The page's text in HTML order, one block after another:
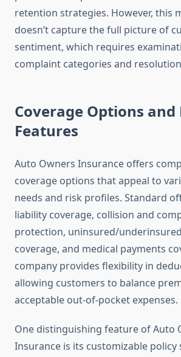
retention strategies. However, this
doesn’t capture the full picture of
sentiment, which requires
complaint categories and
Coverage Options and
Features
Auto Owners Insurance offers
coverage options that appeal to
needs and risk profiles. Standard
liability coverage, collision and
protection, uninsured/
coverage, and medical payments
company provides flexibility in
allowing customers to balance
acceptable out-of-pocket expenses.
One distinguishing feature of Auto
Insurance is its customizable